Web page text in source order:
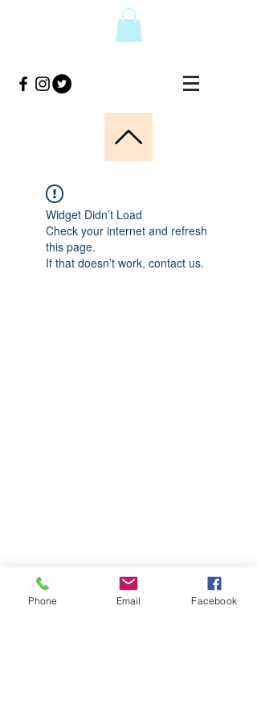
Widget Didn’t Load
Check your internet and refresh
this page.
If that doesn’t work, contact us.
Phone Email Facebook